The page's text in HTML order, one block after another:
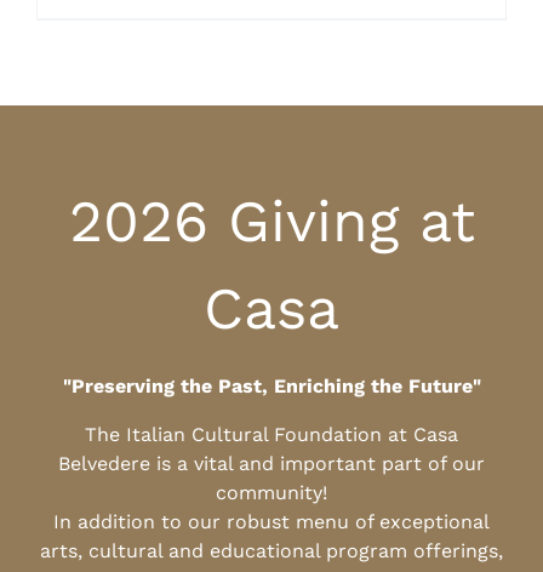
2026 Giving at
Casa
"Preserving the Past, Enriching the Future"
The Italian Cultural Foundation at Casa
Belvedere is a vital and important part of our
community!
In addition to our robust menu of exceptional
arts, cultural and educational program offerings,